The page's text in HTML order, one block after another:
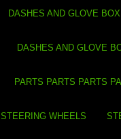
DASHES AND GLOVE
DASHES AND GLOVE
PARTS PARTS PARTS
STEERING WHEELS